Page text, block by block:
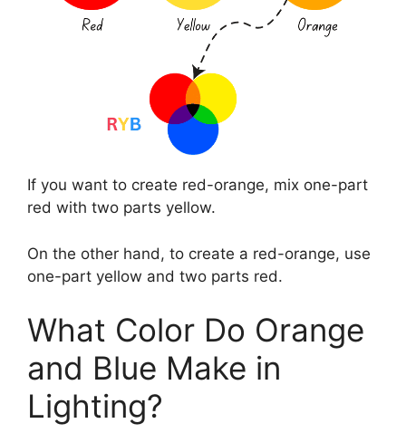
If you want to create red-orange, mix one-part
red with two parts yellow.
On the other hand, to create a red-orange, use
one-part yellow and two parts red.
What Color Do Orange
and Blue Make in
Lighting?